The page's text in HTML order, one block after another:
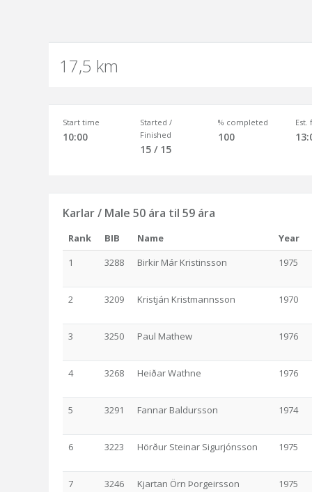
17,5 km
Start time
10:00
Started /
Finished
15 / 15
% completed
100
Est.
Karlar / Male 50 ára til 59 ára
Rank BIB Name
Year
1
3288 Birkir Már Kristinsson 1975
2 3209 Kristján Kristmannsson 1970
3 3250 Paul Mathew 1976
4 3268 Heiðar Wathne 1976
5 3291 Fannar Baldursson 1974
6 3223 Hörður Steinar Sigurjónsson 1975
7 3246 Kjartan Örn Þorgeirsson 1975